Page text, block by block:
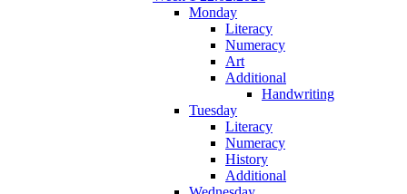
Monday
Literacy
Numeracy
Art
Additional
Handwriting
Tuesday
Literacy
Numeracy
History
Additional